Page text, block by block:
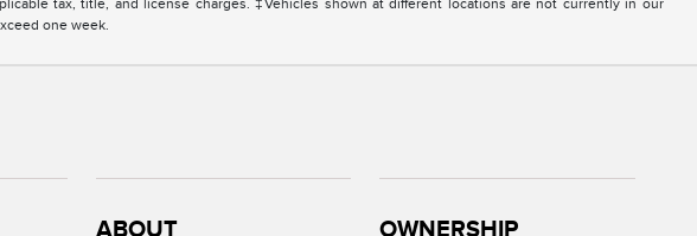
tax, title, and license charges. ‡Vehicles shown at different locations are not currently in our
one week.
ABOUT OWNERSHIP